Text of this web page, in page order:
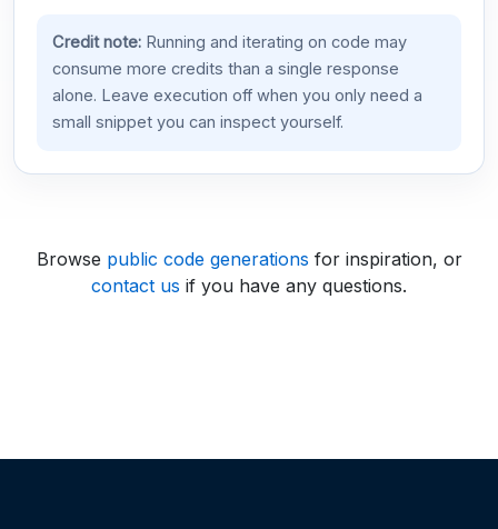
Credit note:Running and iterating on code may
consume more credits than a single response
alone. Leave execution off when you only need a
small snippet you can inspect yourself.
Browse public code generations for inspiration, or
contact us if you have any questions.